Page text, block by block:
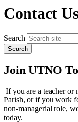
Contact Us
Search
Join UTNO
If you are a teacher or
Parish, or if you work
non-managerial role,
today.